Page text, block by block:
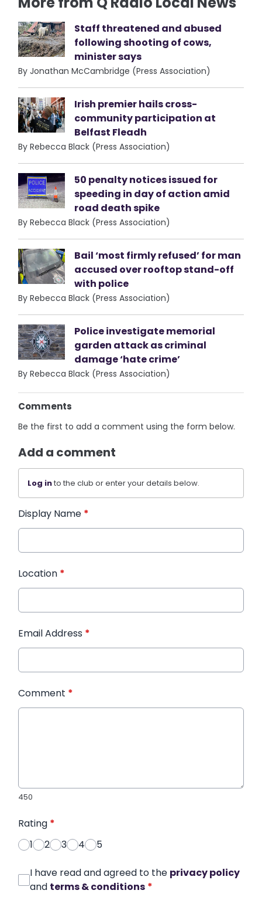
Staff threatened and abused
following shooting of cows,
minister says
By Jonathan McCambridge (Press Association)
Irish premier hails cross-
community participation at
Belfast Fleadh
By Rebecca Black (Press Association)
50 penalty notices issued for
speeding in day of action amid
road death spike
By Rebecca Black (Press Association)
Bail ‘most firmly refused’ for man
accused over rooftop stand-off
with police
By Rebecca Black (Press Association)
Police investigate memorial
garden attack as criminal
damage ‘hate crime’
By Rebecca Black (Press Association)
Comments
Be the first to add a comment using the form below.
Add a comment
Log into the club or enter your details below.
Display Name *
Location *
Email Address *
Comment *
450
Rating *
1
2 3 4 5
I have read and agreed to the privacy policy
and terms & conditions *